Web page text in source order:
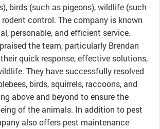
birds (such as pigeons), wildlife (such
rodent control. The company is known
personable, and efficient service.
the team, particularly Brendan
quick response, effective solutions,
They have successfully resolved
birds, squirrels, raccoons, and
above and beyond to ensure the
of the animals. In addition to pest
also offers pest maintenance